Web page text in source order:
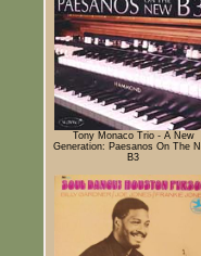
Tony Monaco Trio - A New
Generation: Paesanos On The
B3